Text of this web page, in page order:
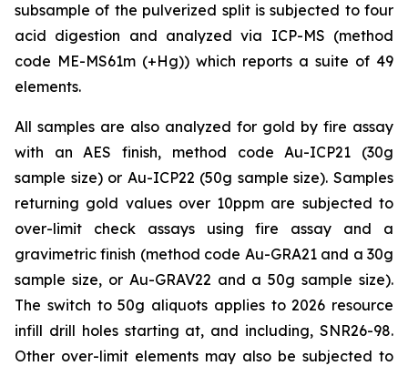
subsample of the pulverized split is subjected to four
acid digestion and analyzed via ICP-MS (method
code ME-MS61m (+Hg)) which reports a suite of 49
elements.
All samples are also analyzed for gold by fire assay
with an AES finish, method code Au-ICP21 (30g
sample size) or Au-ICP22 (50g sample size). Samples
returning gold values over 10ppm are subjected to
over-limit check assays using fire assay and a
gravimetric finish (method code Au-GRA21 and a 30g
sample size, or Au-GRAV22 and a 50g sample size).
The switch to 50g aliquots applies to 2026 resource
infill drill holes starting at, and including, SNR26-98.
Other over-limit elements may also be subjected to